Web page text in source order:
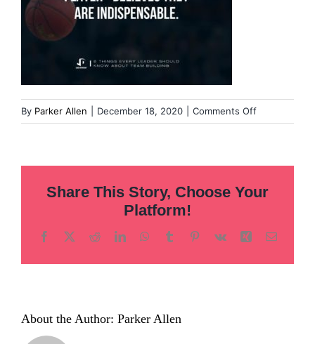
By Parker Allen December 18, 2020 Comments Offon
57
Share This Story, Choose Your
Platform!
Facebook
X RedditLinkedInWhatsApp
TumblrPinterest
Vk Xing Email
About the Author: Parker Allen